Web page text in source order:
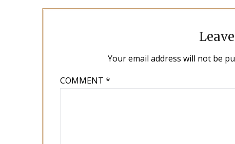
Your email address will not be
COMMENT*